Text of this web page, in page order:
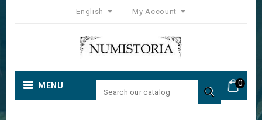
English My Account
0
MENU 